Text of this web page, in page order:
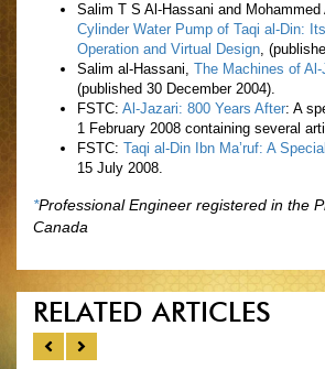
Salim T S Al-Hassani and Mohammed
Cylinder Water Pump of Taqi al-Din:
Operation and Virtual Design,
Salim al-Hassani, The Machines of
(published 30 December 2004).
FSTC: Al-Jazari: 800 Years After: A
1 February 2008 containing several
FSTC: Taqi al-Din Ibn Ma’ruf: A
15 July 2008.
*Professional Engineer registered in the
Canada
RELATED ARTICLES